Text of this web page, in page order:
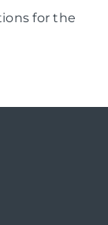
for the